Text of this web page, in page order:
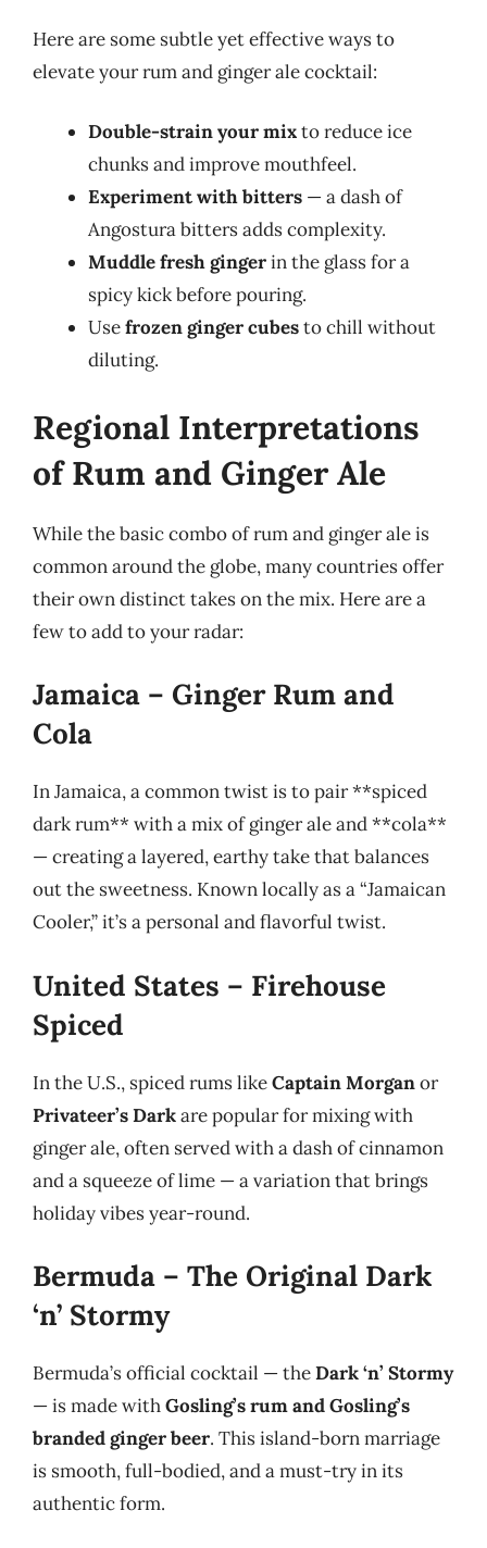
Here are some subtle yet effective ways to
elevate your rum and ginger ale cocktail:
Double-strain your mixto reduce ice
chunks and improve mouthfeel.
Experiment with bitters — a dash of
Angostura bitters adds complexity.
Muddle fresh gingerin the glass for a
spicy kick before pouring.
Usefrozen ginger cubesto chill without
diluting.
Regional Interpretations
of Rum and Ginger Ale
While the basic combo of rum and ginger ale is
common around the globe, many countries offer
their own distinct takes on the mix. Here are a
few to add to your radar:
Jamaica – Ginger Rum and
Cola
In Jamaica, a common twist is to pair **spiced
dark rum** with a mix of ginger ale and **cola**
— creating a layered, earthy take that balances
out the sweetness. Known locally as a “Jamaican
Cooler,” it’s a personal and flavorful twist.
United States – Firehouse
Spiced
In the U.S., spiced rums likeCaptain Morganor
Privateer’s Darkare popular for mixing with
ginger ale, often served with a dash of cinnamon
and a squeeze of lime — a variation that brings
holiday vibes year-round.
Bermuda – The Original Dark
‘n’ Stormy
Bermuda’s official cocktail — theDark ‘n’ Stormy
— is made withGosling’s rum and Gosling’s
branded ginger beer. This island-born marriage
is smooth, full-bodied, and a must-try in its
authentic form.